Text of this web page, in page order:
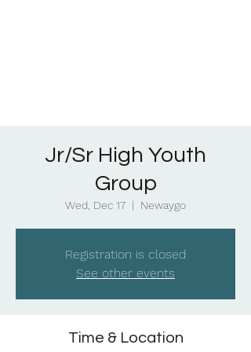
Jr/Sr High Youth
Group
Wed, Dec 17
  |
Newaygo
Registration is closed
See other events
Time & Location